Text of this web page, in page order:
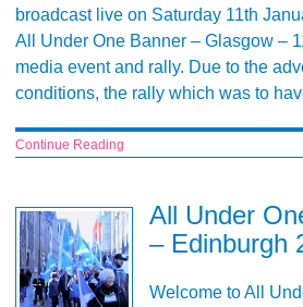
broadcast live on Saturday 11th
All Under One Banner – Glasgow –
media event and rally. Due to the
conditions, the rally which was to
Continue Reading
All Under
– Edinburgh
Welcome to All